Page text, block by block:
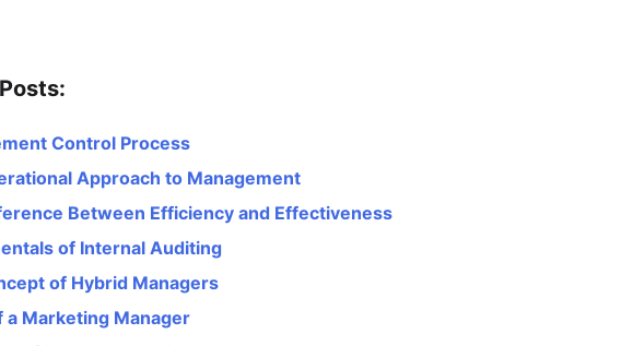
Control Process
Approach to Management
Between Efficiency and Effectiveness
of Internal Auditing
of Hybrid Managers
a Marketing Manager